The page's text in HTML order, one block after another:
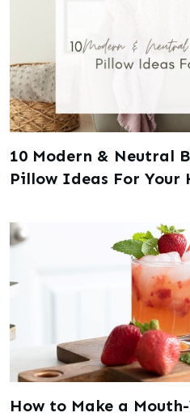
10 Modern & Neutral
Pillow Ideas For Your
How to Make a